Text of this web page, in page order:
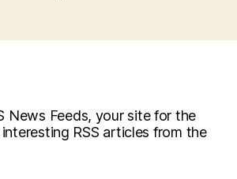
News Feeds, your site for the
RSS articles from the